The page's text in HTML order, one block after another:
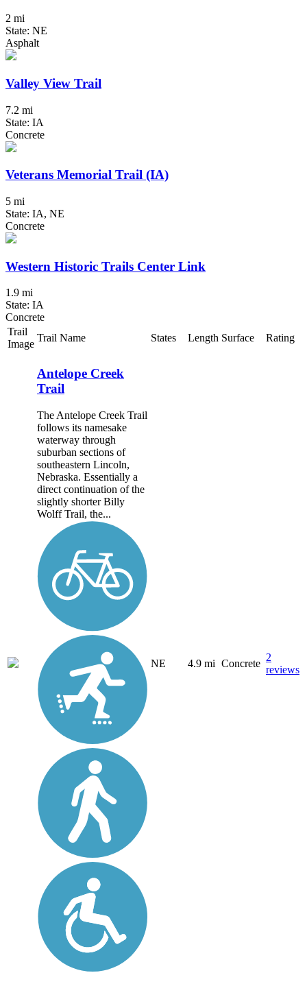
2 mi
State: NE
Asphalt
Valley View Trail
7.2 mi
State: IA
Concrete
Veterans Memorial Trail (IA)
5 mi
State: IA, NE
Concrete
Western Historic Trails Center Link
1.9 mi
State: IA
Concrete
Trail
Image
Trail Name States Length Surface Rating
Antelope Creek
Trail
The Antelope Creek Trail
follows its namesake
waterway through
suburban sections of
southeastern Lincoln,
Nebraska. Essentially a
direct continuation of the
slightly shorter Billy
Wolff Trail, the...
NE 4.9 mi Concrete
2
reviews